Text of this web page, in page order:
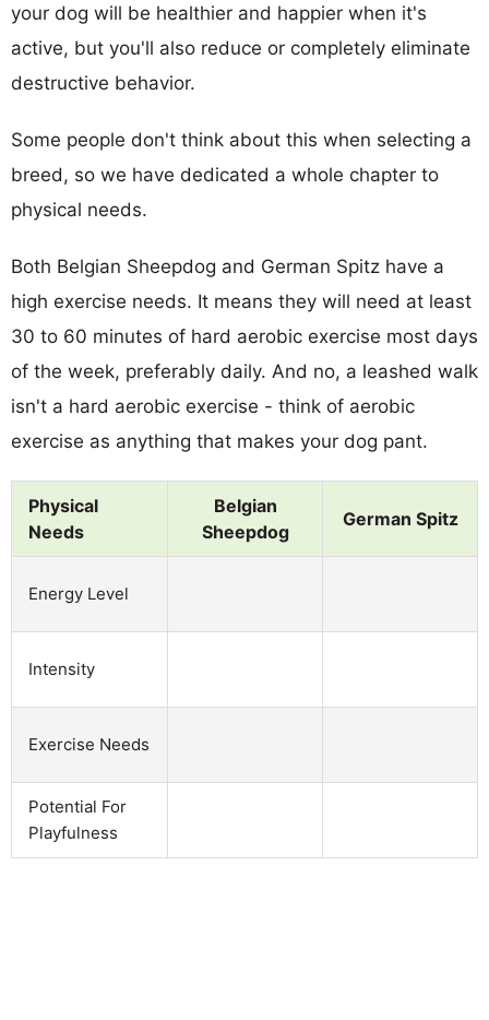
your dog will be healthier and happier when it's
active, but you'll also reduce or completely eliminate
destructive behavior.
Some people don't think about this when selecting a
breed, so we have dedicated a whole chapter to
physical needs.
Both Belgian Sheepdog and German Spitz have a
high exercise needs. It means they will need at least
30 to 60 minutes of hard aerobic exercise most days
of the week, preferably daily. And no, a leashed walk
isn't a hard aerobic exercise - think of aerobic
exercise as anything that makes your dog pant.
Physical
Needs
Belgian
Sheepdog
German Spitz
Energy Level
Intensity
Exercise Needs
Potential For
Playfulness